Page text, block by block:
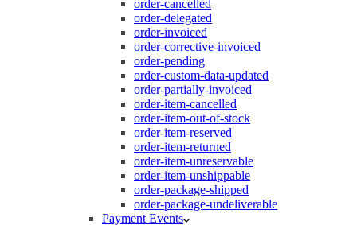
order-cancelled
order-delegated
order-invoiced
order-corrective-invoiced
order-pending
order-custom-data-updated
order-partially-invoiced
order-item-cancelled
order-item-out-of-stock
order-item-reserved
order-item-returned
order-item-unreservable
order-item-unshippable
order-package-shipped
order-package-undeliverable
Payment Events